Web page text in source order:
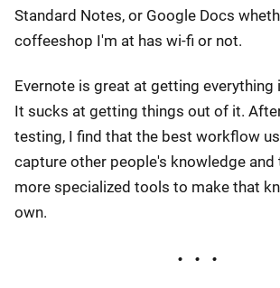
Standard Notes, or Google Docs
coffeeshop I'm at has wi-fi or not.
Evernote is great at getting everything
It sucks at getting things out of it.
testing, I find that the best workflow
capture other people's knowledge and
more specialized tools to make that
own.